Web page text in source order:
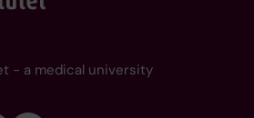
- a medical university